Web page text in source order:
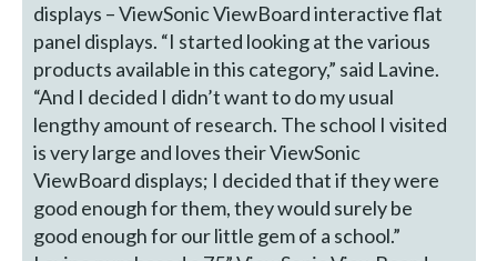
displays – ViewSonic ViewBoard interactive flat
panel displays. “I started looking at the various
products available in this category,” said Lavine.
“And I decided I didn’t want to do my usual
lengthy amount of research. The school I visited
is very large and loves their ViewSonic
ViewBoard displays; I decided that if they were
good enough for them, they would surely be
good enough for our little gem of a school.”